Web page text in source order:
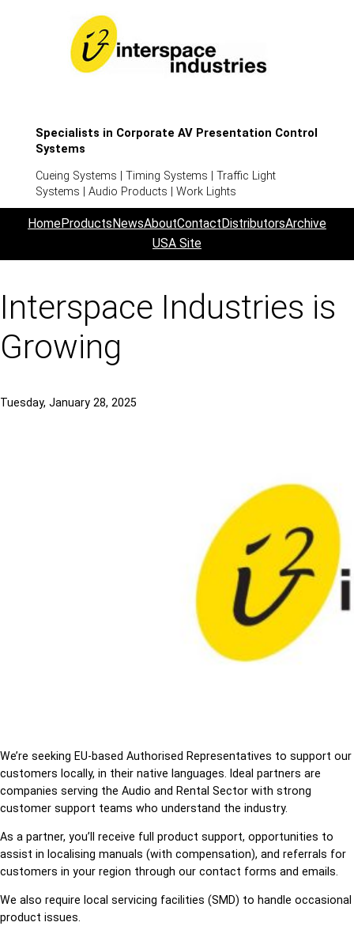
Specialists in Corporate AV Presentation Control
Systems
Cueing Systems | Timing Systems | Traffic Light
Systems | Audio Products | Work Lights
HomeProducts NewsAboutContact DistributorsArchive
USA Site
Interspace Industries is
Growing
Tuesday, January 28, 2025
We’re seeking EU-based Authorised Representatives to support our
customers locally, in their native languages. Ideal partners are
companies serving the Audio and Rental Sector with strong
customer support teams who understand the industry.
As a partner, you’ll receive full product support, opportunities to
assist in localising manuals (with compensation), and referrals for
customers in your region through our contact forms and emails.
We also require local servicing facilities (SMD) to handle occasional
product issues.